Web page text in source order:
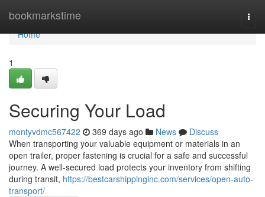
bookmarkstime
Home
Home
1
Securing Your Load
montyvdmc567422 369 days ago News
Discuss
When transporting your valuable equipment or materials in an
open trailer, proper fastening is crucial for a safe and successful
journey. A well-secured load protects your inventory from shifting
during transit, https://bestcarshippinginc.com/services/open-auto-
transport/